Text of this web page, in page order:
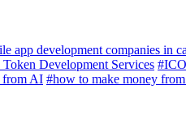
app development companies in
Development Services
from AI #how to make money